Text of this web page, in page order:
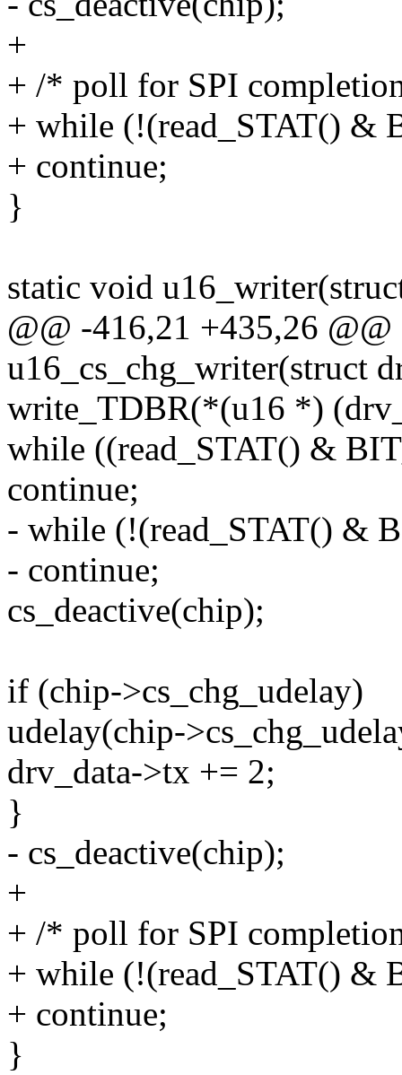
+
+ /* poll for SPI
+ while (!(read_STAT() &
+ continue;
}
static void
@@ -416,21 +435,26
u16_cs_chg_writer(struct
write_TDBR(*(u16 *)
while ((read_STAT() &
continue;
- while (!(read_STAT() &
- continue;
cs_deactive(chip);
if (chip->cs_chg_udelay)
udelay(chip-
drv_data->tx += 2;
}
- cs_deactive(chip);
+
+ /* poll for SPI
+ while (!(read_STAT() &
+ continue;
}